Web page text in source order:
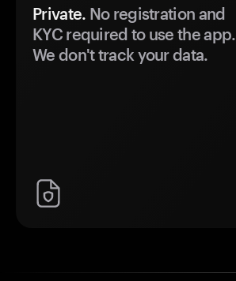
Private. No registration and
KYC required to use the app.
We don't track your data.